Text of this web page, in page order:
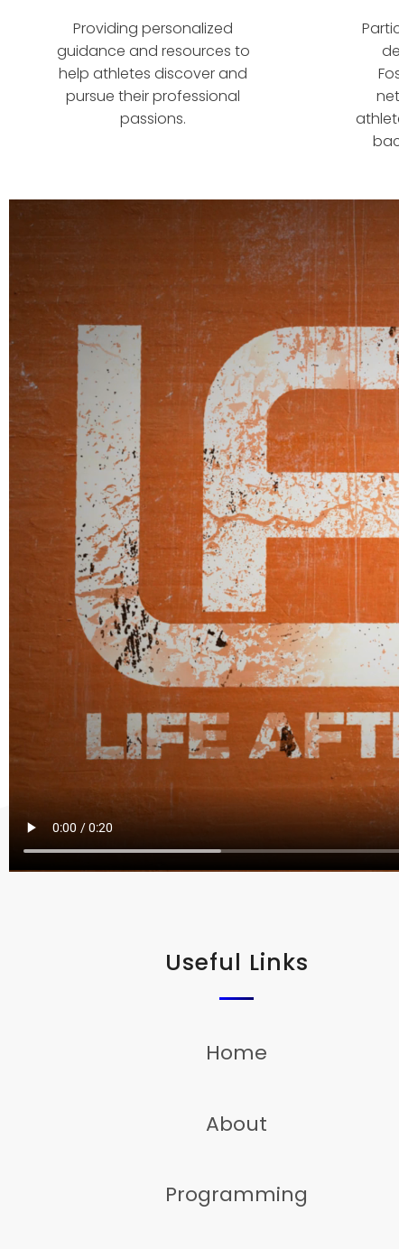
Providing personalized
guidance and resources to
help athletes discover and
pursue their professional
passions.
Useful Links
Home
About
Programming